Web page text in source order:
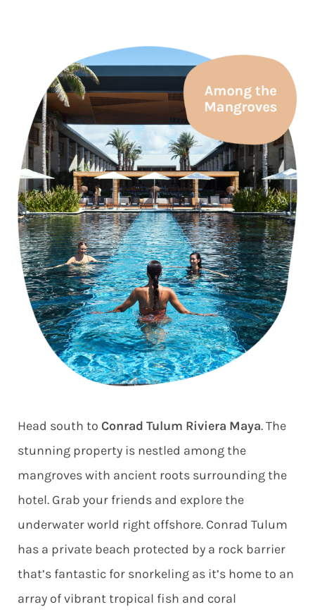
Head south to Conrad Tulum Riviera Maya. The
stunning property is nestled among the
mangroves with ancient roots surrounding the
hotel. Grab your friends and explore the
underwater world right offshore. Conrad Tulum
has a private beach protected by a rock barrier
that’s fantastic for snorkeling as it’s home to an
array of vibrant tropical fish and coral